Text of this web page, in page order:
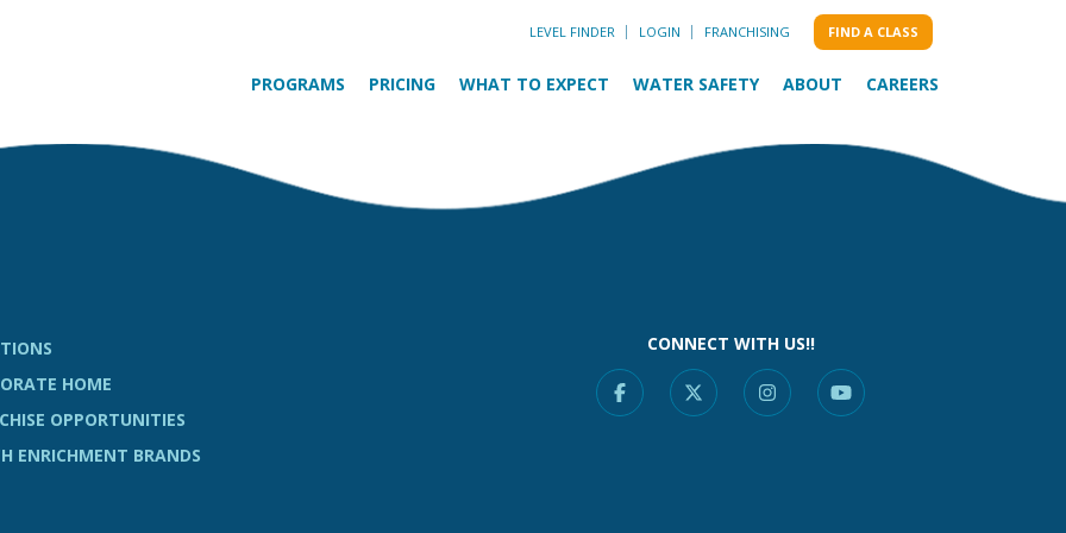
LEVEL FINDER LOGIN FRANCHISING FIND A CLASS
PROGRAMS PRICING WHAT TO EXPECT WATER SAFETY ABOUT CAREERS
HOME
OPPORTUNITIES
ENRICHMENT BRANDS
CONNECT WITH US!!
Facebook
X InstagramYouTube